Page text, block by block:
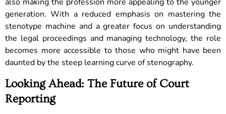
also making the profession more appealing to the younger
generation. With a reduced emphasis on mastering the
stenotype machine and a greater focus on understanding
the legal proceedings and managing technology, the role
becomes more accessible to those who might have been
daunted by the steep learning curve of stenography.
Looking Ahead: The Future of Court
Reporting